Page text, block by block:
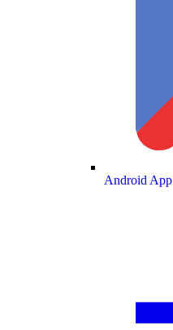
Android App